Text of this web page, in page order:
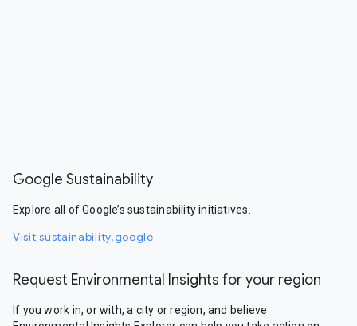
Google Sustainability
Explore all of Google’s sustainability initiatives.
Visit sustainability.google
Request Environmental Insights for your region
If you work in, or with, a city or region, and believe